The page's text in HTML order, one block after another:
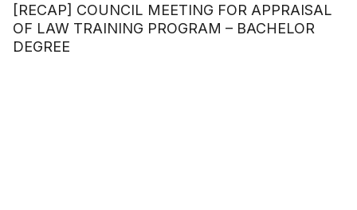
[RECAP] COUNCIL MEETING FOR APPRAISAL
OF LAW TRAINING PROGRAM – BACHELOR
DEGREE